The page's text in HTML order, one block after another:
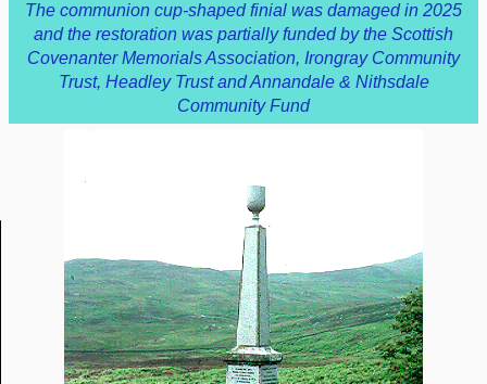
The communion cup-shaped finial was damaged in 2025
and the restoration was partially funded by the Scottish
Covenanter Memorials Association, Irongray Community
Trust, Headley Trust and Annandale & Nithsdale
Community Fund